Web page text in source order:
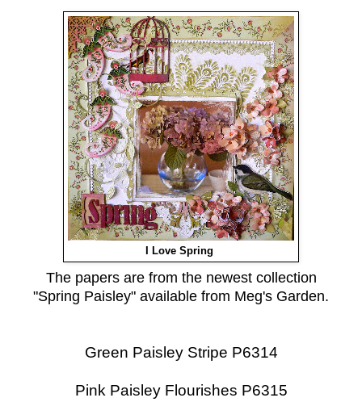
I Love Spring
The papers are from the newest collection
"Spring Paisley" available from Meg's Garden.
Green Paisley Stripe P6314
Pink Paisley Flourishes P6315